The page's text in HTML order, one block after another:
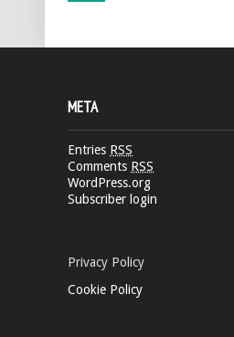
META
Entries RSS
Comments RSS
WordPress.org
Subscriber login
Privacy Policy
Cookie Policy